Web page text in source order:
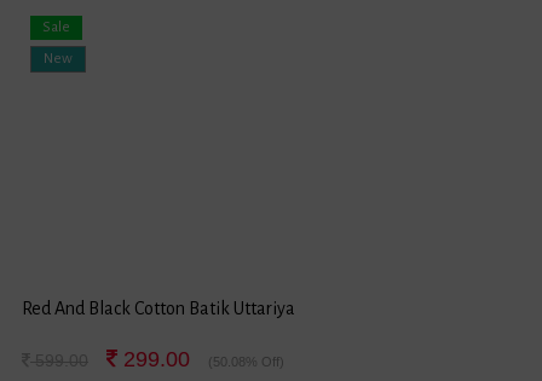
New
Sale
Red And Black Cotton Batik Uttariya
299.00 (50.08% Off)